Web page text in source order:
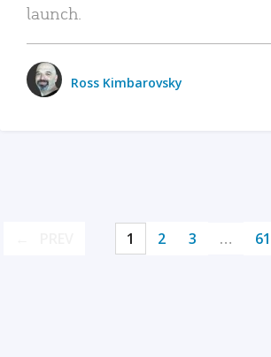
launch.
Ross Kimbarovsky
1 2 3 … 61